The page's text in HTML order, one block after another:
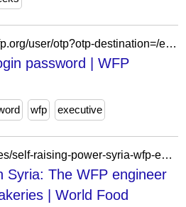
https://executiveboard.wfp.org/user/otp?otp-destination=/es/meeting/1768%3Fdocument_id%3Dec8c3041bf344027b2f6d72ad5a3c95f
password | WFP
wfp executive
https://www.wfp.org/stories/self-raising-power-syria-wfp-engineer-helping-restore-bakeries
Syria: The WFP engineer
| World Food